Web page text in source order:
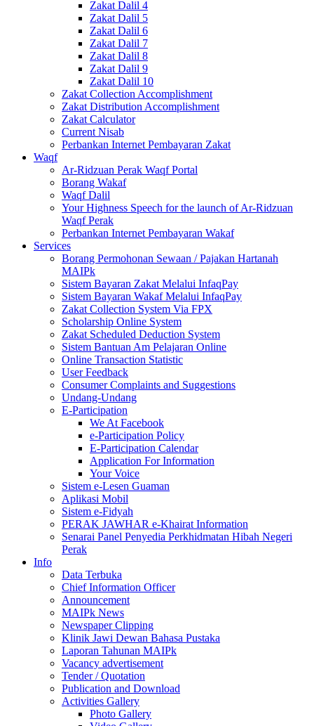
Zakat Dalil 4
Zakat Dalil 5
Zakat Dalil 6
Zakat Dalil 7
Zakat Dalil 8
Zakat Dalil 9
Zakat Dalil 10
Zakat Collection Accomplishment
Zakat Distribution Accomplishment
Zakat Calculator
Current Nisab
Perbankan Internet Pembayaran Zakat
Waqf
Ar-Ridzuan Perak Waqf Portal
Borang Wakaf
Waqf Dalil
Your Highness Speech for the launch of Ar-Ridzuan
Waqf Perak
Perbankan Internet Pembayaran Wakaf
Services
Borang Permohonan Sewaan / Pajakan Hartanah
MAIPk
Sistem Bayaran Zakat Melalui InfaqPay
Sistem Bayaran Wakaf Melalui InfaqPay
Zakat Collection System Via FPX
Scholarship Online System
Zakat Scheduled Deduction System
Sistem Bantuan Am Pelajaran Online
Online Transaction Statistic
User Feedback
Consumer Complaints and Suggestions
Undang-Undang
E-Participation
We At Facebook
e-Participation Policy
E-Participation Calendar
Application For Information
Your Voice
Sistem e-Lesen Guaman
Aplikasi Mobil
Sistem e-Fidyah
PERAK JAWHAR e-Khairat Information
Senarai Panel Penyedia Perkhidmatan Hibah Negeri
Perak
Info
Data Terbuka
Chief Information Officer
Announcement
MAIPk News
Newspaper Clipping
Klinik Jawi Dewan Bahasa Pustaka
Laporan Tahunan MAIPk
Vacancy advertisement
Tender / Quotation
Publication and Download
Activities Gallery
Photo Gallery